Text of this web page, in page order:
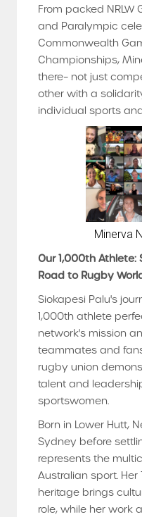
From packed NRLW
and Paralympic
Commonwealth
Championships,
there– not just
other with a
individual sports
Minerva
Our 1,000th Athlete:
Road to Rugby
Siokapesi Palu's
1,000th athlete
network's mission
teammates and
rugby union
talent and
sportswomen.
Born in Lower Hutt,
Sydney before
represents the
Australian sport.
heritage brings
role, while her work